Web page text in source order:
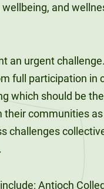
and
an urgent
full participation in
which should be
communities
Antioch